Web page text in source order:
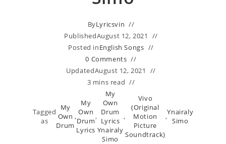
ByLyricsvin
PublishedAugust 12, 2021
Posted inEnglish Songs
0 Comments
UpdatedAugust 12, 2021
3 mins read
Tagged
as
My
Own
Drum
,
My
Own
Drum
Lyrics
,
My
Own
Drum
Lyrics
Ynairaly
Simo
,
Vivo
(Original
Motion
Picture
Soundtrack)
,Ynairaly
Simo